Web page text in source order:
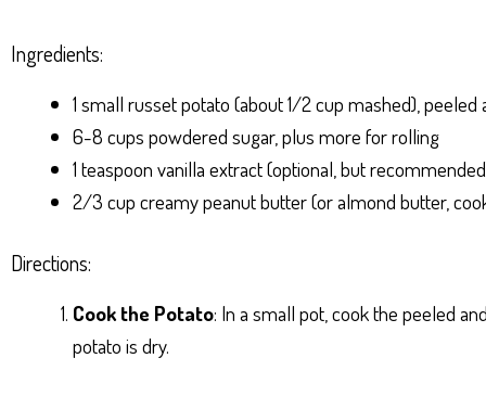
Ingredients:
1 small russet potato (about 1/2 cup mashed), peeled
6-8 cups powdered sugar, plus more for rolling
1 teaspoon vanilla extract (optional, but
2/3 cup creamy peanut butter (or almond butter,
Directions:
Cook the Potato: In a small pot, cook the peeled
potato is dry.